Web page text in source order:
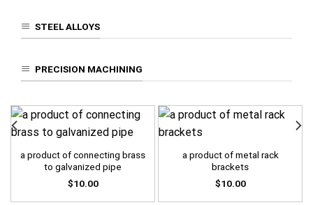
STEEL ALLOYS
PRECISION MACHINING
a product of connecting brass
to galvanized pipe
$10.00
a product of metal rack
brackets
$10.00